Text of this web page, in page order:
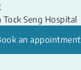
Tock Seng Hospital
an appointment